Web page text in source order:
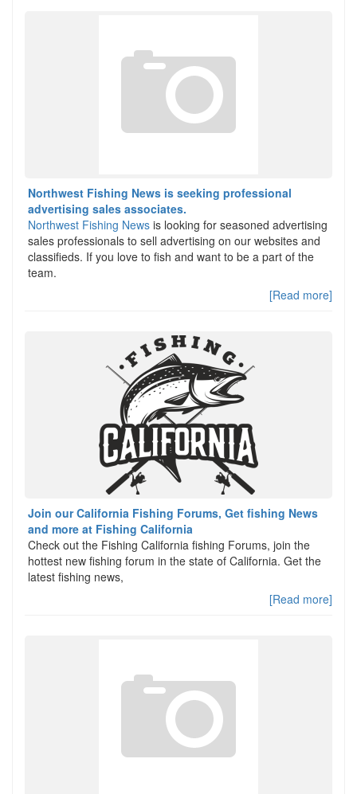
Northwest Fishing News is seeking professional
advertising sales associates.
Northwest Fishing News is looking for seasoned advertising
sales professionals to sell advertising on our websites and
classifieds. If you love to fish and want to be a part of the
team.
[Read more]
Join our California Fishing Forums, Get fishing News
and more at Fishing California
Check out the Fishing California fishing Forums, join the
hottest new fishing forum in the state of California. Get the
latest fishing news,
[Read more]